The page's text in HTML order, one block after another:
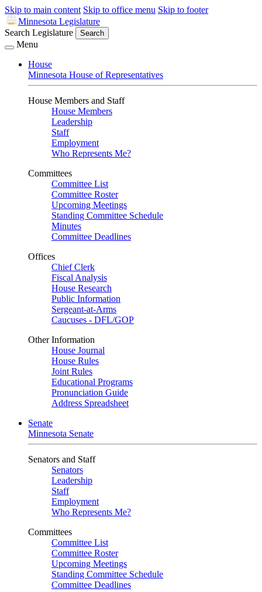
Skip to main content Skip to office menu Skip to footer
Minnesota Legislature
Search Legislature
Search
Menu
House
Minnesota House of Representatives
House Members and Staff
House Members
Leadership
Staff
Employment
Who Represents Me?
Committees
Committee List
Committee Roster
Upcoming Meetings
Standing Committee Schedule
Minutes
Committee Deadlines
Offices
Chief Clerk
Fiscal Analysis
House Research
Public Information
Sergeant-at-Arms
Caucuses - DFL/GOP
Other Information
House Journal
House Rules
Joint Rules
Educational Programs
Pronunciation Guide
Address Spreadsheet
Senate
Minnesota Senate
Senators and Staff
Senators
Leadership
Staff
Employment
Who Represents Me?
Committees
Committee List
Committee Roster
Upcoming Meetings
Standing Committee Schedule
Committee Deadlines